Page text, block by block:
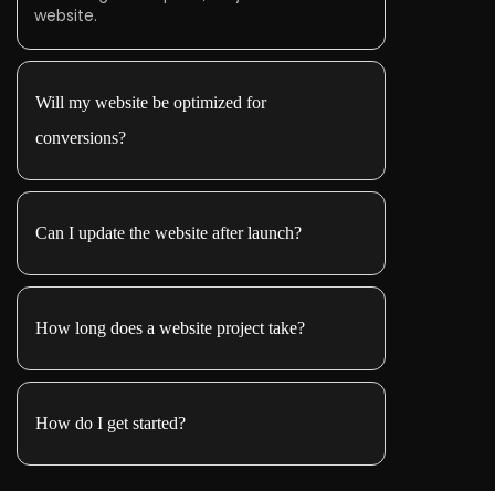
website.
Will my website be optimized for
conversions?
Can I update the website after launch?
How long does a website project take?
How do I get started?